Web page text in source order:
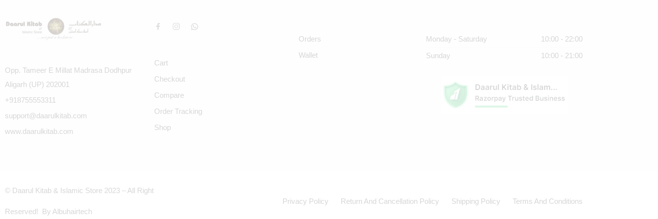
Opp. Tameer E Millat Madrasa Dodhpur
Aligarh (UP) 202001
+918755553311
support@daarulkitab.com
www.daarulkitab.com
Cart
Checkout
Compare
Order Tracking
Shop
Orders
Wallet
Monday - Saturday 10:00 - 22:00
Sunday 10:00 - 21:00
© Daarul Kitab & Islamic Store 2023 – All Right
Reserved! By Albuhairtech
Privacy Policy Return And Cancellation Policy Shipping Policy Terms And Conditions